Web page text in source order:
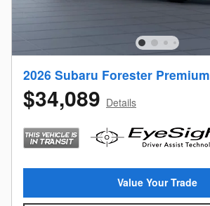
2026 Subaru Forester Premium
$34,089 Details
Value Your Trade